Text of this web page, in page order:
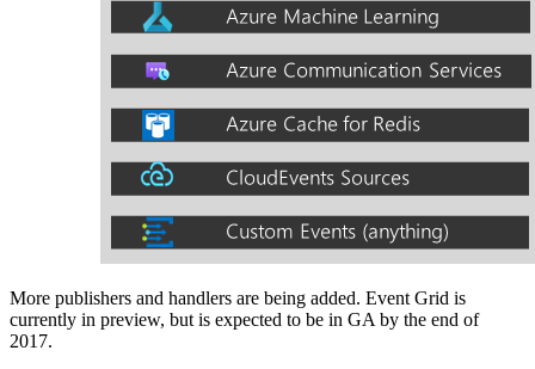
More publishers and handlers are being added. Event Grid is
currently in preview, but is expected to be in GA by the end of
2017.